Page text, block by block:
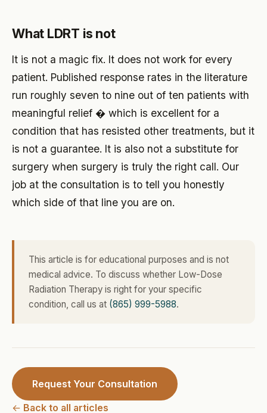
What LDRT is not
It is not a magic fix. It does not work for every
patient. Published response rates in the literature
run roughly seven to nine out of ten patients with
meaningful relief � which is excellent for a
condition that has resisted other treatments, but it
is not a guarantee. It is also not a substitute for
surgery when surgery is truly the right call. Our
job at the consultation is to tell you honestly
which side of that line you are on.
This article is for educational purposes and is not
medical advice. To discuss whether Low-Dose
Radiation Therapy is right for your specific
condition, call us at (865) 999-5988.
Request Your Consultation
← Back to all articles